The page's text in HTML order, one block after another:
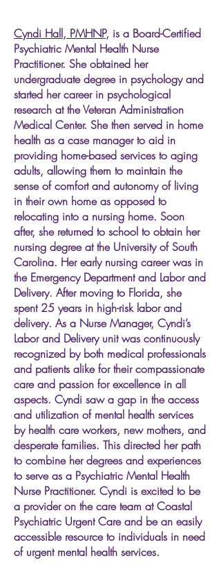
Cyndi Hall, PMHNP, is a Board-Certified
Psychiatric Mental Health Nurse
Practitioner. She obtained her
undergraduate degree in psychology and
started her career in psychological
research at the Veteran Administration
Medical Center. She then served in home
health as a case manager to aid in
providing home-based services to aging
adults, allowing them to maintain the
sense of comfort and autonomy of living
in their own home as opposed to
relocating into a nursing home. Soon
after, she returned to school to obtain her
nursing degree at the University of South
Carolina. Her early nursing career was in
the Emergency Department and Labor and
Delivery. After moving to Florida, she
spent 25 years in high-risk labor and
delivery. As a Nurse Manager, Cyndi’s
Labor and Delivery unit was continuously
recognized by both medical professionals
and patients alike for their compassionate
care and passion for excellence in all
aspects. Cyndi saw a gap in the access
and utilization of mental health services
by health care workers, new mothers, and
desperate families. This directed her path
to combine her degrees and experiences
to serve as a Psychiatric Mental Health
Nurse Practitioner. Cyndi is excited to be
a provider on the care team at Coastal
Psychiatric Urgent Care and be an easily
accessible resource to individuals in need
of urgent mental health services.​​​​​​